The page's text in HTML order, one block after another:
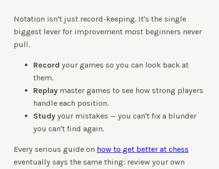
Notation isn't just record-keeping. It's the single
biggest lever for improvement most beginners never
pull.
Record your games so you can look back at
them.
Replay master games to see how strong players
handle each position.
Study your mistakes — you can't fix a blunder
you can't find again.
Every serious guide on how to get better at chess
eventually says the same thing: review your own